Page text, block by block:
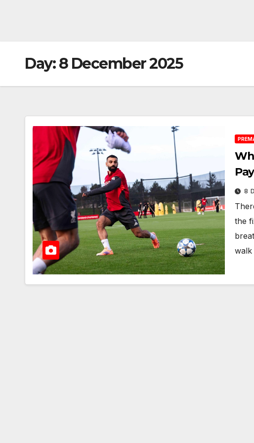
Day:8 December 2025
8
the